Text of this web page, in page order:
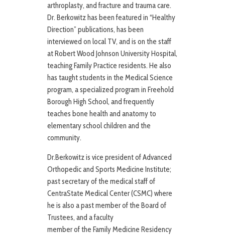
arthroplasty, and fracture and trauma care.
Dr. Berkowitz has been featured in “Healthy
Direction” publications, has been
interviewed on local TV, and is on the staff
at Robert Wood Johnson University Hospital,
teaching Family Practice residents. He also
has taught students in the Medical Science
program, a specialized program in Freehold
Borough High School, and frequently
teaches bone health and anatomy to
elementary school children and the
community.
Dr.Berkowitz is vice president of Advanced
Orthopedic and Sports Medicine Institute;
past secretary of the medical staff of
CentraState Medical Center (CSMC) where
he is also a past member of the Board of
Trustees, and a faculty
member of the Family Medicine Residency